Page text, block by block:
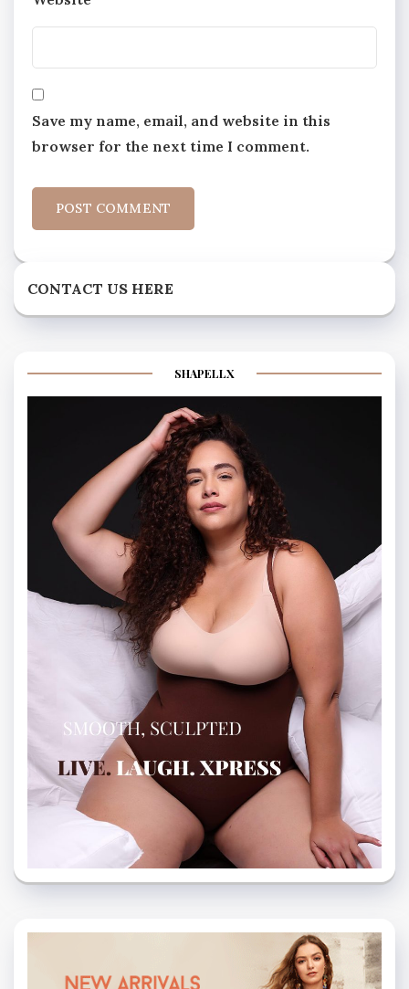
Save my name, email, and website in this
browser for the next time I comment.
CONTACT US HERE
SHAPELLX